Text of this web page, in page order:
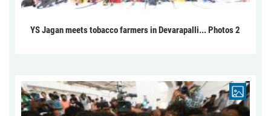
YS Jagan meets tobacco farmers in Devarapalli... Photos 2